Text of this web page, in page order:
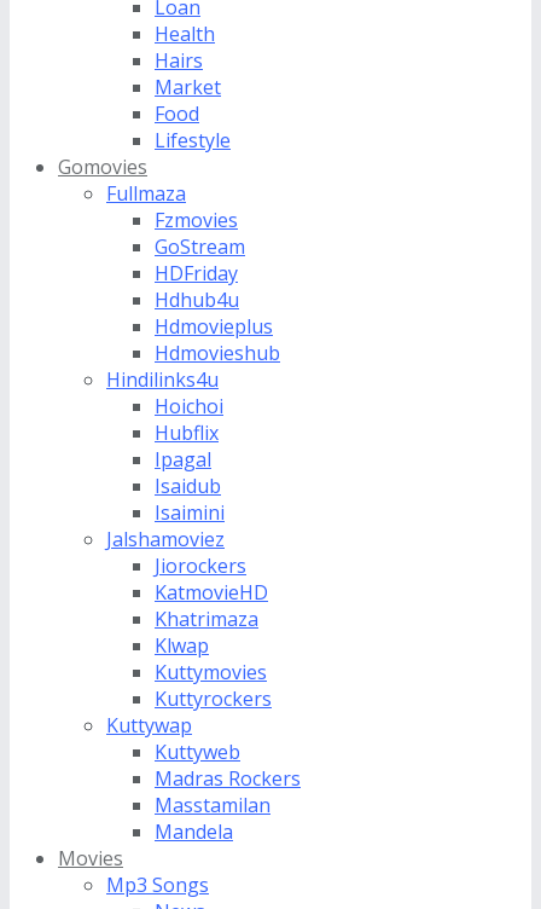
Loan
Health
Hairs
Market
Food
Lifestyle
Gomovies
Fullmaza
Fzmovies
GoStream
HDFriday
Hdhub4u
Hdmovieplus
Hdmovieshub
Hindilinks4u
Hoichoi
Hubflix
Ipagal
Isaidub
Isaimini
Jalshamoviez
Jiorockers
KatmovieHD
Khatrimaza
Klwap
Kuttymovies
Kuttyrockers
Kuttywap
Kuttyweb
Madras Rockers
Masstamilan
Mandela
Movies
Mp3 Songs